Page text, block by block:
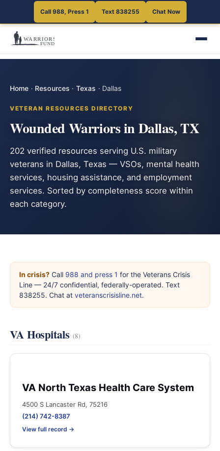
Call 988, Press 1 Text 838255 Chat Now
Home · Resources · Texas · Dallas
VETERAN RESOURCES DIRECTORY
Wounded Warriors in Dallas, TX
202 verified resources serving U.S. military
veterans in Dallas, Texas — VSOs, mental health
services, housing assistance, and employment
services. Sorted by completeness score within
each category.
In crisis? Call 988 and press 1 for the Veterans Crisis
Line — 24/7 confidential, federally-operated. Text
838255. Chat at veteranscrisisline.net.
VA Hospitals (8)
VA North Texas Health Care System
4500 S Lancaster Rd, 75216
(214) 742-8387
View full record →